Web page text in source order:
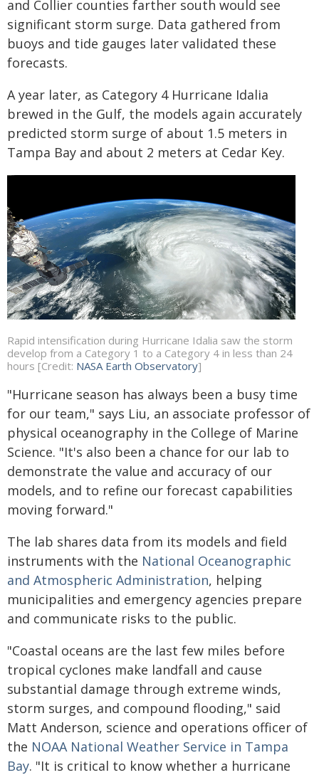
and Collier counties farther south would see
significant storm surge. Data gathered from
buoys and tide gauges later validated these
forecasts.
A year later, as Category 4 Hurricane Idalia
brewed in the Gulf, the models again accurately
predicted storm surge of about 1.5 meters in
Tampa Bay and about 2 meters at Cedar Key.
Rapid intensification during Hurricane Idalia saw the storm
develop from a Category 1 to a Category 4 in less than 24
hours [Credit: NASA Earth Observatory]
"Hurricane season has always been a busy time
for our team," says Liu, an associate professor of
physical oceanography in the College of Marine
Science. "It's also been a chance for our lab to
demonstrate the value and accuracy of our
models, and to refine our forecast capabilities
moving forward."
The lab shares data from its models and field
instruments with the National Oceanographic
and Atmospheric Administration, helping
municipalities and emergency agencies prepare
and communicate risks to the public.
"Coastal oceans are the last few miles before
tropical cyclones make landfall and cause
substantial damage through extreme winds,
storm surges, and compound flooding," said
Matt Anderson, science and operations officer of
the NOAA National Weather Service in Tampa
Bay. "It is critical to know whether a hurricane